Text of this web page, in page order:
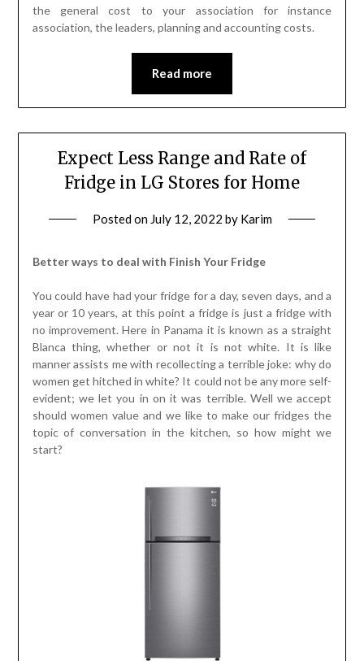
the general cost to your association for instance
association, the leaders, planning and accounting costs.
Read more
Expect Less Range and Rate of
Fridge in LG Stores for Home
Posted on July 12, 2022 by Karim
Better ways to deal with Finish Your Fridge
You could have had your fridge for a day, seven days, and a
year or 10 years, at this point a fridge is just a fridge with
no improvement. Here in Panama it is known as a straight
Blanca thing, whether or not it is not white. It is like
manner assists me with recollecting a terrible joke: why do
women get hitched in white? It could not be any more self-
evident; we let you in on it was terrible. Well we accept
should women value and we like to make our fridges the
topic of conversation in the kitchen, so how might we
start?